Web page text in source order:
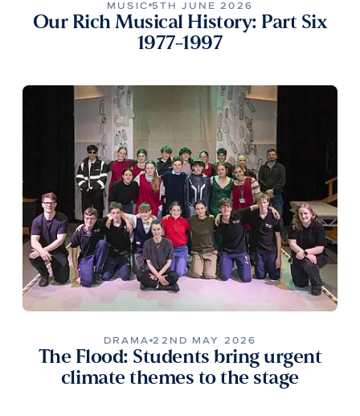
MUSIC 5TH JUNE 2026
Our Rich Musical History: Part Six
1977-1997
DRAMA 22ND MAY 2026
The Flood: Students bring urgent
climate themes to the stage